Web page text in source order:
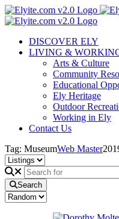
Skip
to
DISCOVER ELY
LIVING &
Arts & Culture
Community
Educational
Ely Heritage
Outdoor
Working in Ely
Contact Us
Tag: MuseumWeb Master
Search